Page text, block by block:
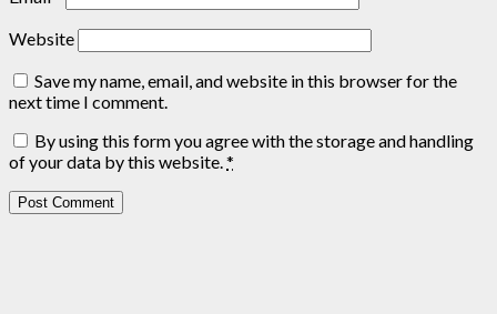
Website
Save my name, email, and website in this browser for the
next time I comment.
By using this form you agree with the storage and handling
of your data by this website.*